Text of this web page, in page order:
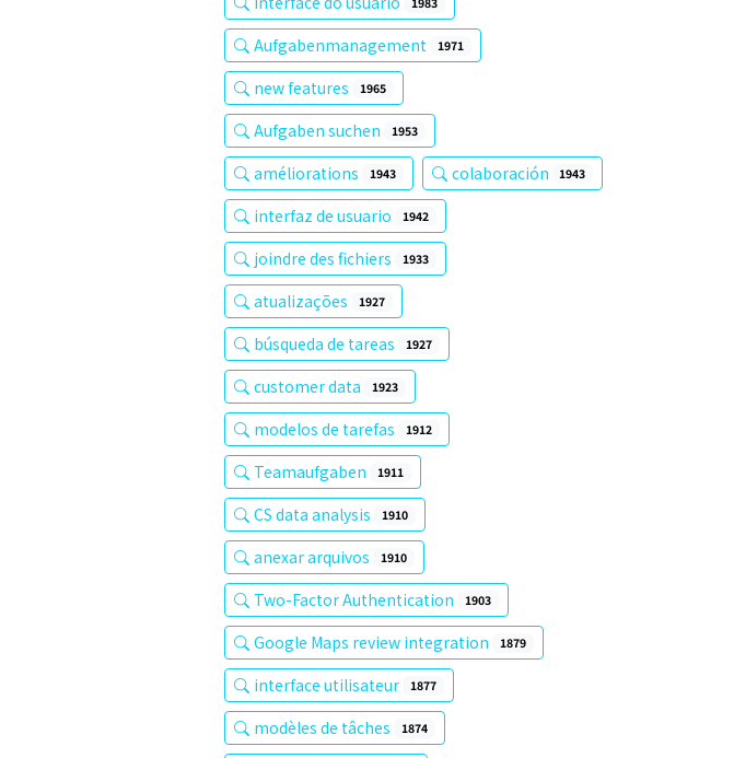
Aufgabenmanagement 1971
new features 1965
Aufgaben suchen 1953
améliorations 1943 colaboración 1943
interfaz de usuario 1942
joindre des fichiers 1933
atualizações 1927
búsqueda de tareas 1927
customer data 1923
modelos de tarefas 1912
Teamaufgaben 1911
CS data analysis 1910
anexar arquivos 1910
Two-Factor Authentication 1903
Google Maps review integration 1879
interface utilisateur 1877
modèles de tâches 1874